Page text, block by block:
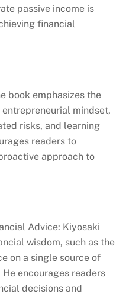
passive income is
financial
book emphasizes the
mindset,
risks, and learning
readers to
approach to
Advice: Kiyosaki
wisdom, such as the
on a single source of
encourages readers
decisions and